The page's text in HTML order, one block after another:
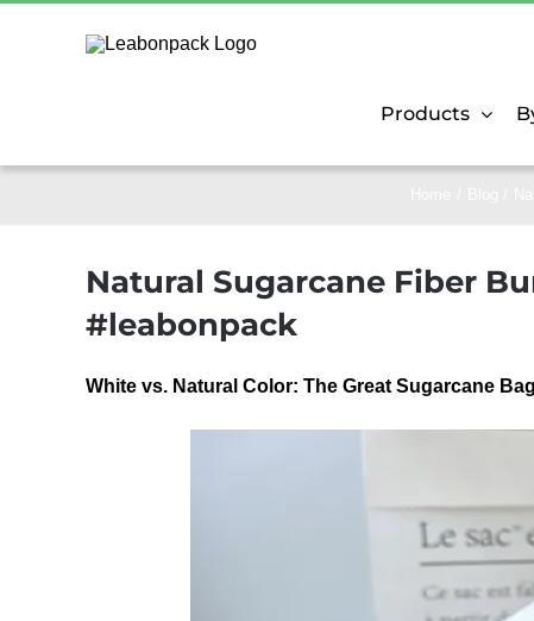
Products
Natural Sugarcane Fiber
#leabonpack
White vs. Natural Color: The Great Sugarcane